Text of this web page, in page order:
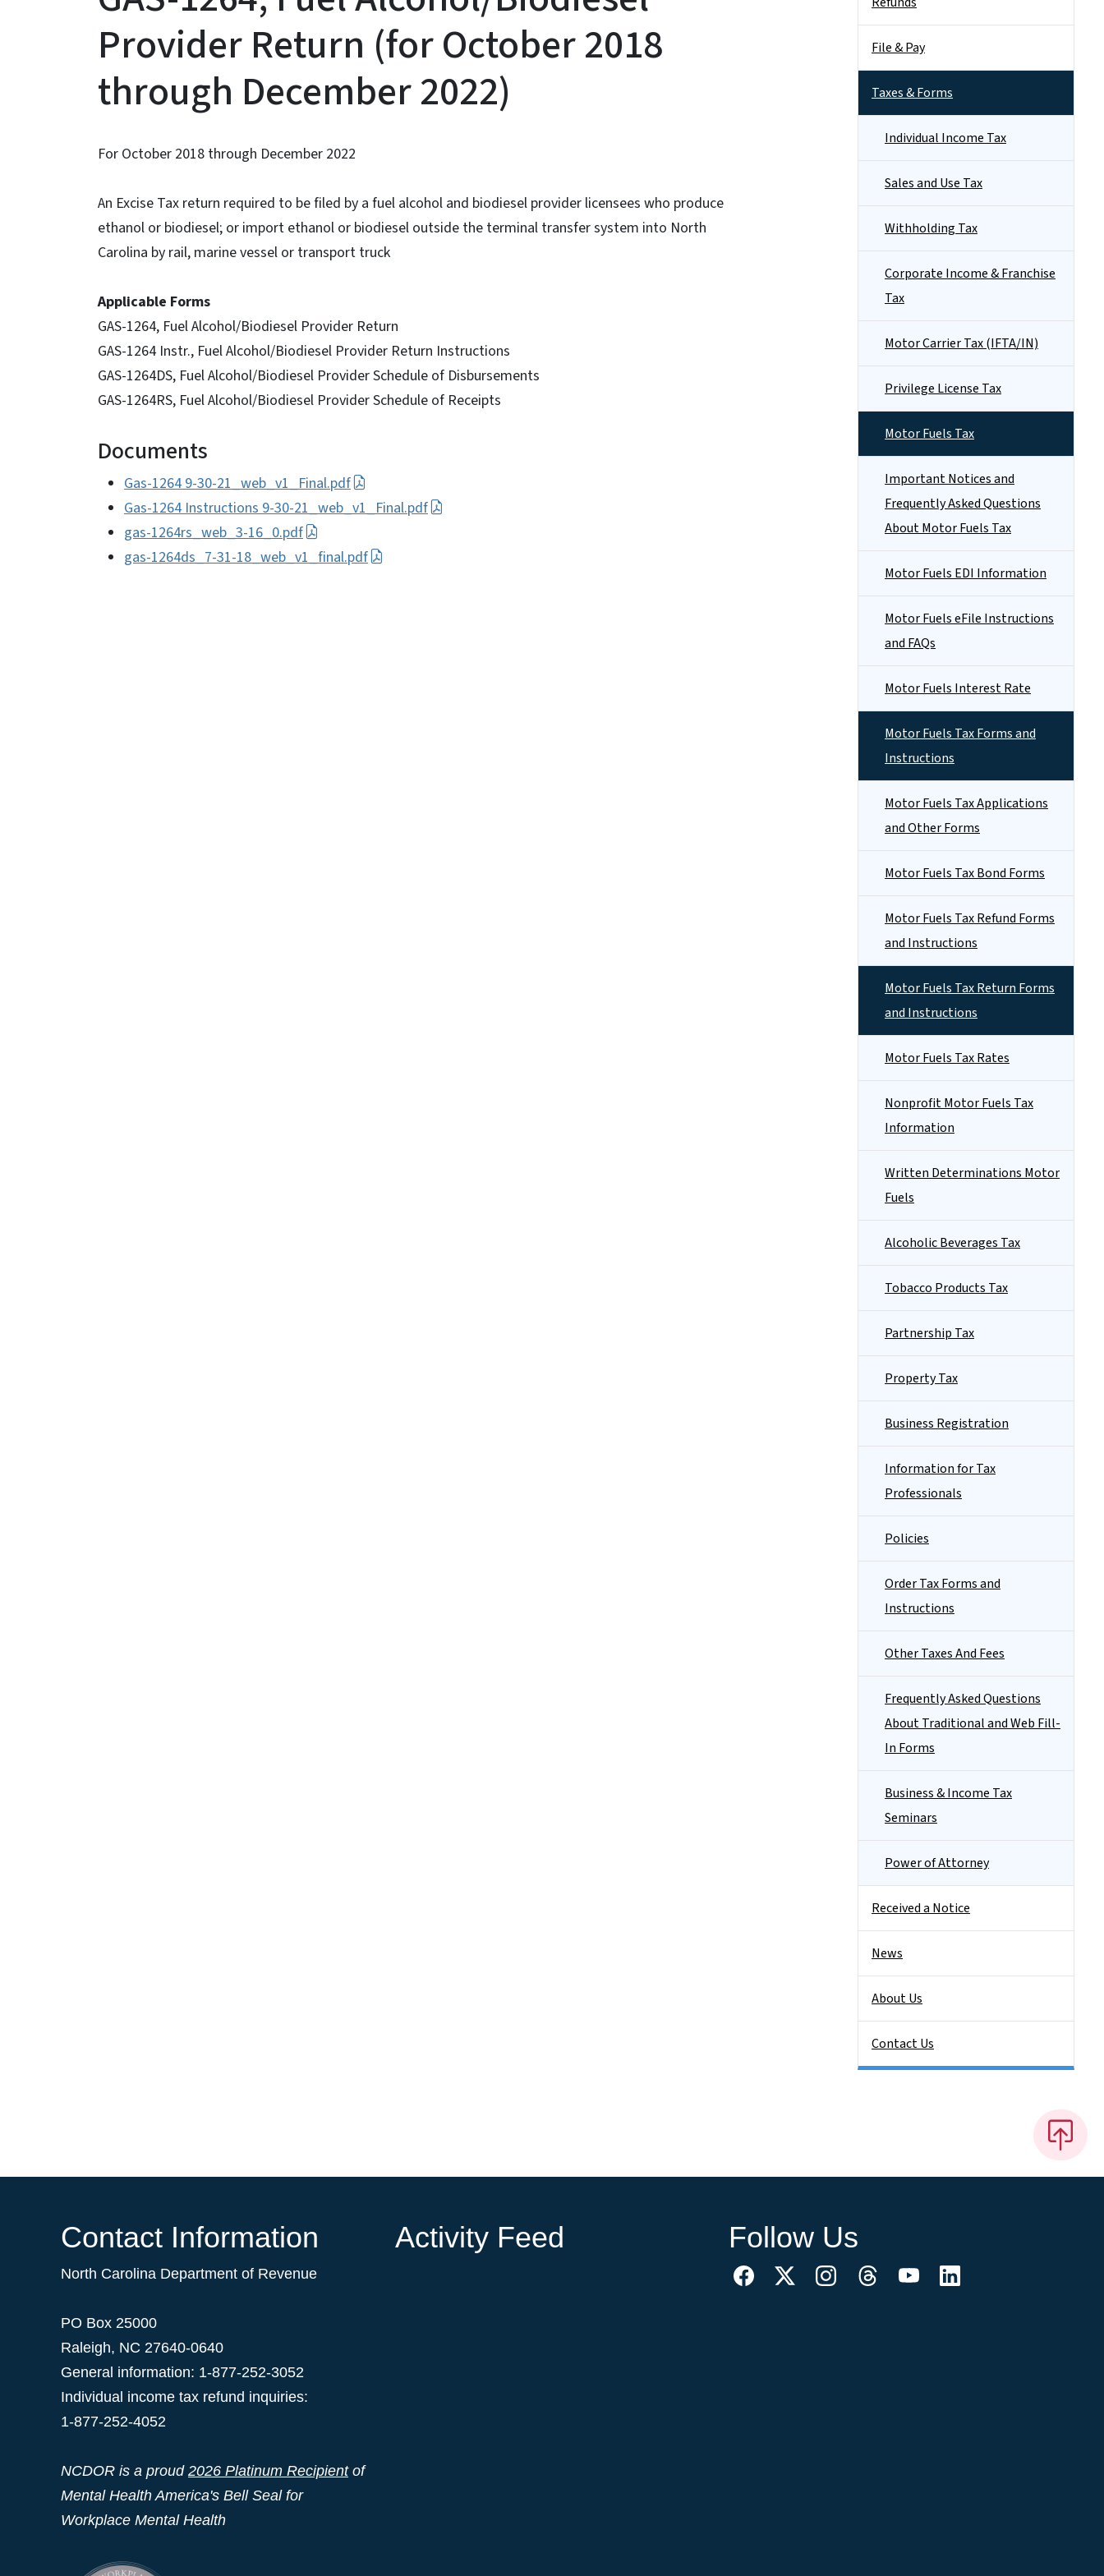
Provider Return (for October 2018
through December 2022)
For October 2018 through December 2022
An Excise Tax return required to be filed by a fuel alcohol and biodiesel provider licensees who produce
ethanol or biodiesel; or import ethanol or biodiesel outside the terminal transfer system into North
Carolina by rail, marine vessel or transport truck
Applicable Forms
GAS-1264, Fuel Alcohol/Biodiesel Provider Return
GAS-1264 Instr., Fuel Alcohol/Biodiesel Provider Return Instructions
GAS-1264DS, Fuel Alcohol/Biodiesel Provider Schedule of Disbursements
GAS-1264RS, Fuel Alcohol/Biodiesel Provider Schedule of Receipts
Documents
Gas-1264 9-30-21_web_v1_Final.pdf
Gas-1264 Instructions 9-30-21_web_v1_Final.pdf
gas-1264rs_web_3-16_0.pdf
gas-1264ds_7-31-18_web_v1_final.pdf
File & Pay
Taxes & Forms
Individual Income Tax
Sales and Use Tax
Withholding Tax
Corporate Income & Franchise
Tax
Motor Carrier Tax (IFTA/IN)
Privilege License Tax
Motor Fuels Tax
Important Notices and
Frequently Asked Questions
About Motor Fuels Tax
Motor Fuels EDI Information
Motor Fuels eFile Instructions
and FAQs
Motor Fuels Interest Rate
Motor Fuels Tax Forms and
Instructions
Motor Fuels Tax Applications
and Other Forms
Motor Fuels Tax Bond Forms
Motor Fuels Tax Refund Forms
and Instructions
Motor Fuels Tax Return Forms
and Instructions
Motor Fuels Tax Rates
Nonprofit Motor Fuels Tax
Information
Written Determinations Motor
Fuels
Alcoholic Beverages Tax
Tobacco Products Tax
Partnership Tax
Property Tax
Business Registration
Information for Tax
Professionals
Policies
Order Tax Forms and
Instructions
Other Taxes And Fees
Frequently Asked Questions
About Traditional and Web Fill-
In Forms
Business & Income Tax
Seminars
Power of Attorney
Received a Notice
News
About Us
Contact Us
Contact Information
North Carolina Department of Revenue
PO Box 25000
Raleigh, NC 27640-0640
General information: 1-877-252-3052
Individual income tax refund inquiries:
1-877-252-4052
NCDOR is a proud 2026 Platinum Recipientof
Mental Health America's Bell Seal for
Workplace Mental Health
Activity Feed Follow Us